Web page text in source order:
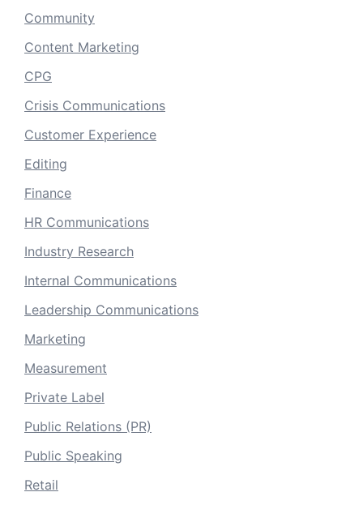
Community
Content Marketing
CPG
Crisis Communications
Customer Experience
Editing
Finance
HR Communications
Industry Research
Internal Communications
Leadership Communications
Marketing
Measurement
Private Label
Public Relations (PR)
Public Speaking
Retail